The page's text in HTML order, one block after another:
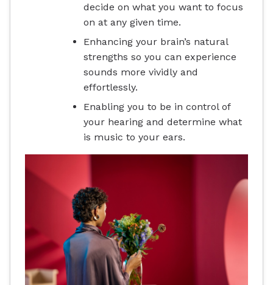
decide on what you want to focus
on at any given time.
Enhancing your brain’s natural
strengths so you can experience
sounds more vividly and
effortlessly.
Enabling you to be in control of
your hearing and determine what
is music to your ears.